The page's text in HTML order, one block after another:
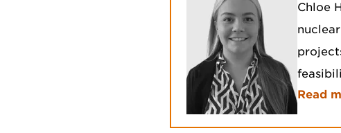
Chloe
Read